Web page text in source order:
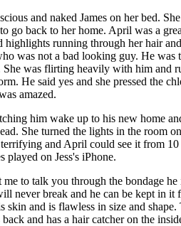
and naked James on her bed.
go back to her home. April was a
running through her hair
was not a bad looking guy. He
was flirting heavily with him and
He said yes and she pressed the
amazed.
him wake up to his new home
She turned the lights in the room
and April could see it from
played on Jess's iPhone.
to talk you through the bondage
never break and he can be kept in it
and is flawless in size and shape.
and has a hair catcher on the